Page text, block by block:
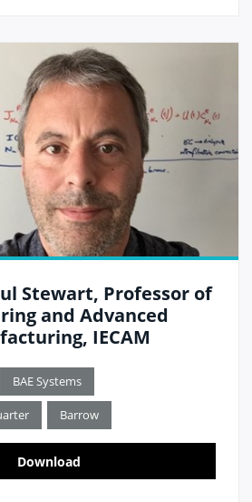
Stewart, Professor of
and Advanced
IECAM
BAE Systems
Barrow
Download